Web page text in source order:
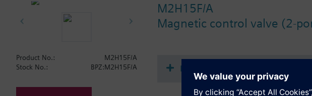
M2H15F/A
Magnetic control valve (2-
Product No.:
M2H15F/A
Stock No.:
BPZ:M2H15F/A Documents